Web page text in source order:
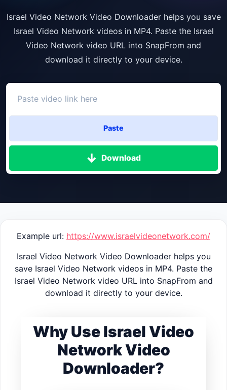
Israel Video Network Video Downloader helps you save
Israel Video Network videos in MP4. Paste the Israel
Video Network video URL into SnapFrom and
download it directly to your device.
Paste
Download
Example url: https://www.israelvideonetwork.com/
Israel Video Network Video Downloader helps you
save Israel Video Network videos in MP4. Paste the
Israel Video Network video URL into SnapFrom and
download it directly to your device.
Why Use Israel Video
Network Video
Downloader?